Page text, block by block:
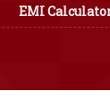
EMI